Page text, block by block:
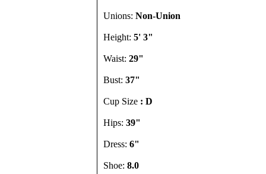
Unions: Non-Union
Height: 5' 3"
Waist: 29"
Bust: 37"
Cup Size : D
Hips: 39"
Dress: 6"
Shoe: 8.0